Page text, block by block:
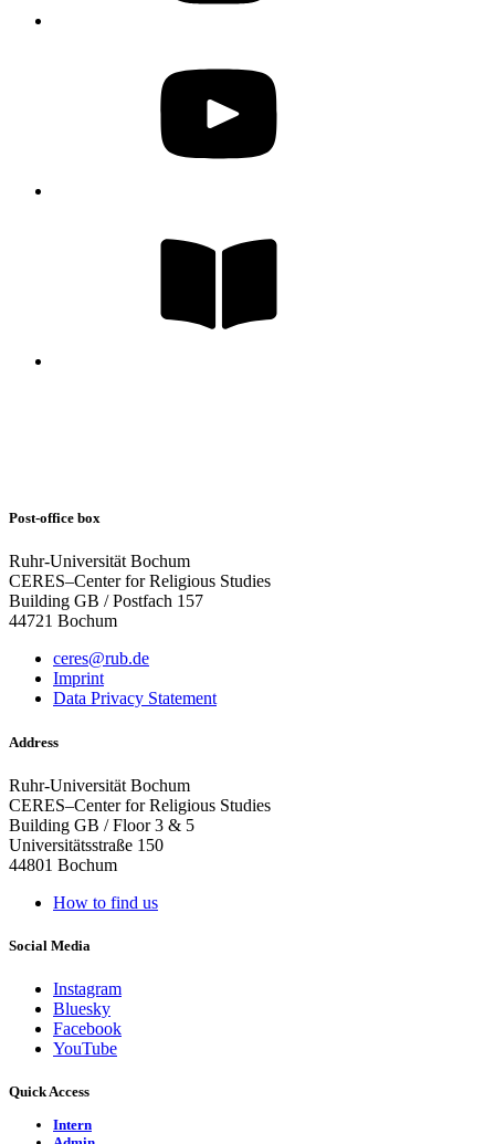
Post-office box
Ruhr-Universität Bochum
CERES–Center for Religious Studies
Building GB / Postfach 157
44721 Bochum
ceres@rub.de
Imprint
Data Privacy Statement
Address
Ruhr-Universität Bochum
CERES–Center for Religious Studies
Building GB / Floor 3 & 5
Universitätsstraße 150
44801 Bochum
How to find us
Social Media
Instagram
Bluesky
Facebook
YouTube
Quick Access
Intern